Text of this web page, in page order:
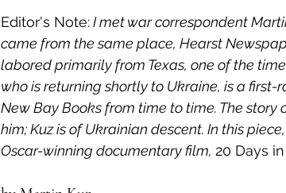
Editor's Note: I met war correspondent
came from the same place, Hearst
labored primarily from Texas, one of the
who is returning shortly to Ukraine, is a
New Bay Books from time to time. The story
him; Kuz is of Ukrainian descent. In this
Oscar-winning documentary film, 20 Days